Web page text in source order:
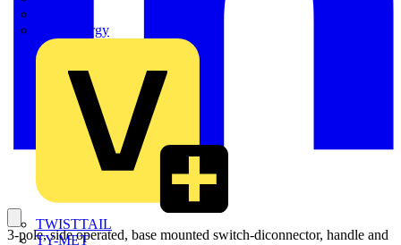
Sync Energy
TWISTTAIL
TY-MET
3-pole, side operated, base mounted switch-diconnector, handle and